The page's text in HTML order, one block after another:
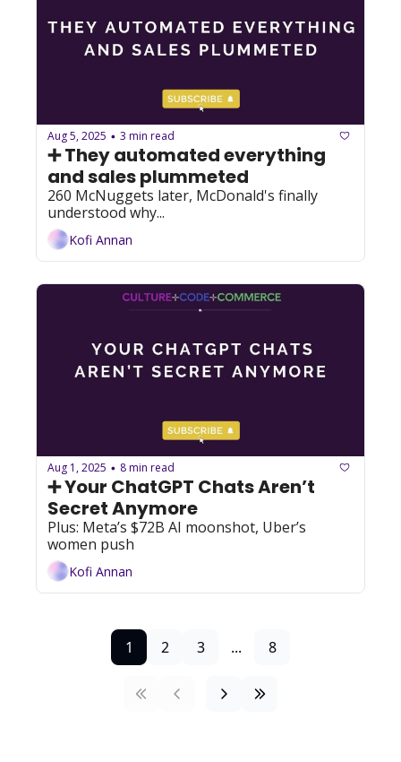
Aug 5, 2025 • 3 min read
➕ They automated everything
and sales plummeted
260 McNuggets later, McDonald's finally
understood why...
Kofi Annan
Aug 1, 2025 • 8 min read
➕ Your ChatGPT Chats Aren’t
Secret Anymore
Plus: Meta’s $72B AI moonshot, Uber’s
women push
Kofi Annan
1 2 3 ... 8